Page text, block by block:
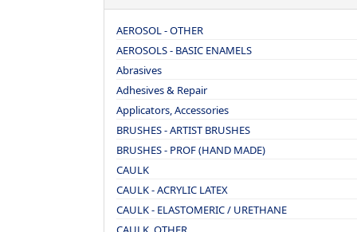
AEROSOL - OTHER
AEROSOLS - BASIC ENAMELS
Abrasives
Adhesives & Repair
Applicators, Accessories
BRUSHES - ARTIST BRUSHES
BRUSHES - PROF (HAND MADE)
CAULK
CAULK - ACRYLIC LATEX
CAULK - ELASTOMERIC / URETHANE